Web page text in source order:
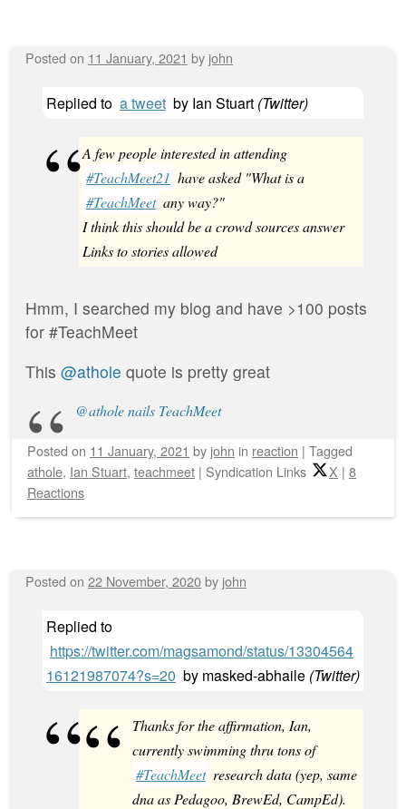
Posted on 11 January, 2021 by john
Replied to a tweet by Ian Stuart (Twitter)
A few people interested in attending
#TeachMeet21 have asked "What is a
#TeachMeet any way?"
I think this should be a crowd sources answer
Links to stories allowed
Hmm, I searched my blog and have >100 posts
for #TeachMeet
This @athole quote is pretty great
@athole nails TeachMeet
Posted on 11 January, 2021 by john in reaction | Tagged
athole, Ian Stuart, teachmeet | Syndication Links X | 8
Reactions
Posted on 22 November, 2020by john
Replied to
https://twitter.com/magsamond/status/13304564
16121987074?s=20 by masked-abhaile (Twitter)
Thanks for the affirmation, Ian,
currently swimming thru tons of
#TeachMeet research data (yep, same
dna as Pedagoo, BrewEd, CampEd).